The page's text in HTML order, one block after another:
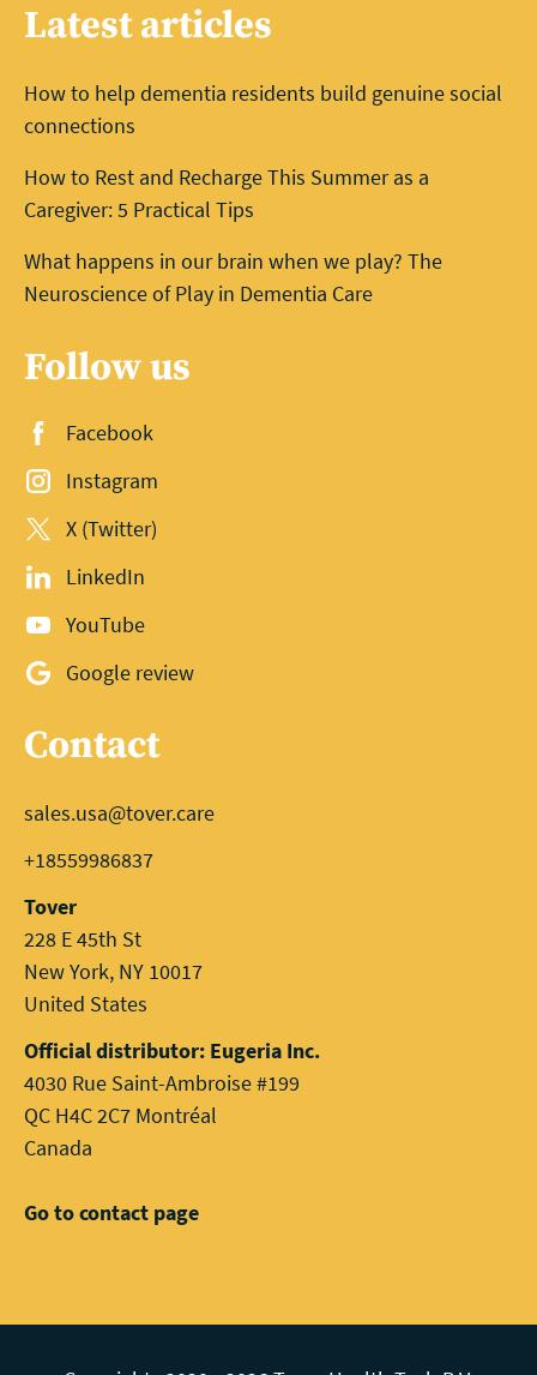
Latest articles
How to help dementia residents build genuine social
connections
How to Rest and Recharge This Summer as a
Caregiver: 5 Practical Tips
What happens in our brain when we play? The
Neuroscience of Play in Dementia Care
Follow us
Facebook
Instagram
X (Twitter)
LinkedIn
YouTube
Google review
Contact
sales.usa@tover.care
+18559986837
Tover
228 E 45th St
New York, NY 10017
United States
Official distributor: Eugeria Inc.
4030 Rue Saint-Ambroise #199
QC H4C 2C7 Montréal
Canada
Go to contact page